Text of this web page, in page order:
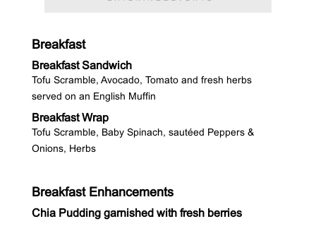
Breakfast
Breakfast Sandwich
Tofu Scramble, Avocado, Tomato and fresh herbs
served on an English Muffin
Breakfast Wrap
Tofu Scramble, Baby Spinach, sautéed Peppers &
Onions, Herbs
Breakfast Enhancements
Chia Pudding garnished with fresh berries